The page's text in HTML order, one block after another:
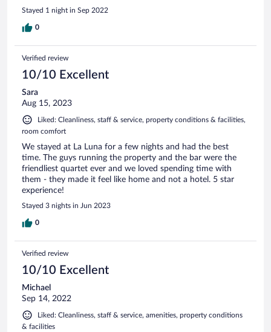
Stayed 1 night in Sep 2022
0
Verified review
10/10 Excellent
Sara
Aug 15, 2023
Liked: Cleanliness, staff & service, property conditions & facilities,
room comfort
We stayed at La Luna for a few nights and had the best
time. The guys running the property and the bar were the
friendliest quartet ever and we loved spending time with
them - they made it feel like home and not a hotel. 5 star
experience!
Stayed 3 nights in Jun 2023
0
Verified review
10/10 Excellent
Michael
Sep 14, 2022
Liked: Cleanliness, staff & service, amenities, property conditions
& facilities